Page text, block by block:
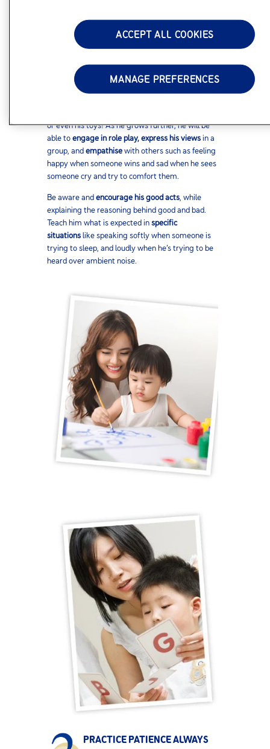
While you may want your child to be the most well
behaved kid in his class, keep in mind that the
understanding required to develop his social skills
Watch him progress. First he will do simple social
or even his toys! As he grows further, he will be
able toengage in role play, express his viewsin a
group, andempathisewith others such as feeling
happy when someone wins and sad when he sees
someone cry and try to comfort them.
Be aware andencourage his good acts, while
explaining the reasoning behind good and bad.
Teach him what is expected inspecific
situationslike speaking softly when someone is
trying to sleep, and loudly when he’s trying to be
heard over ambient noise.
PRACTICE PATIENCE ALWAYS
MANAGE PREFERENCES
ACCEPT ALL COOKIES